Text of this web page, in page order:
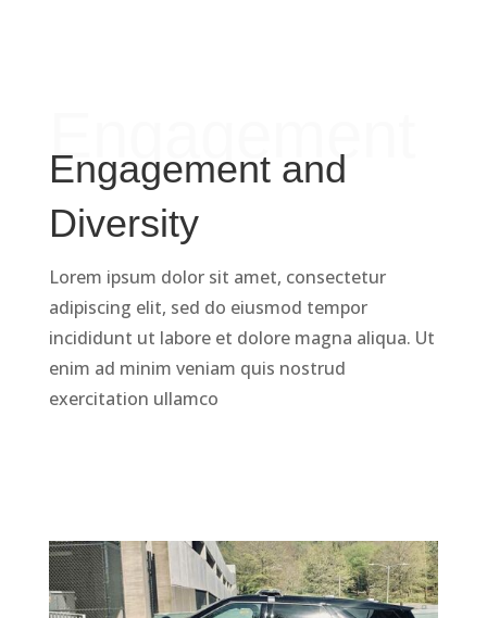
Engagement
Engagement and
Diversity
Lorem ipsum dolor sit amet, consectetur
adipiscing elit, sed do eiusmod tempor
incididunt ut labore et dolore magna aliqua. Ut
enim ad minim veniam quis nostrud
exercitation ullamco